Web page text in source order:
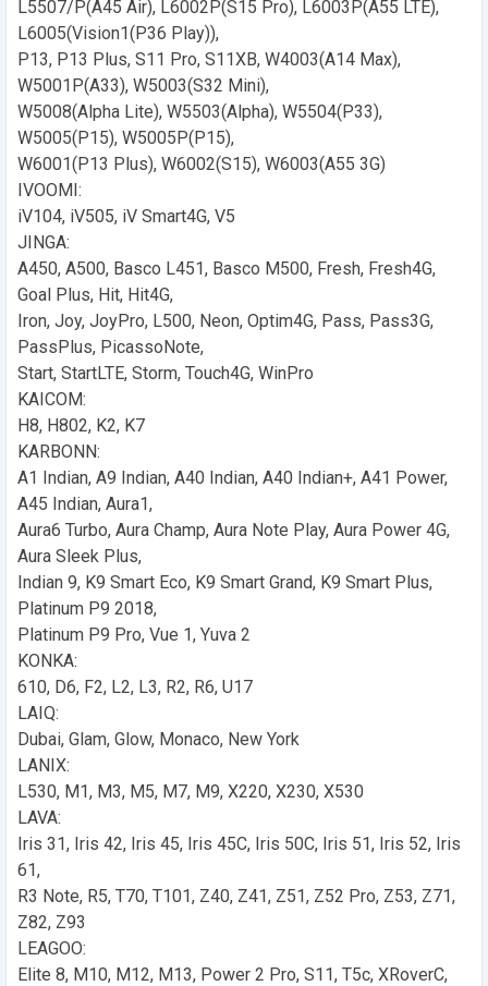
L5507/P(A45 Air), L6002P(S15 Pro), L6003P(A55 LTE),
L6005(Vision1(P36 Play)),
P13, P13 Plus, S11 Pro, S11XB, W4003(A14 Max),
W5001P(A33), W5003(S32 Mini),
W5008(Alpha Lite), W5503(Alpha), W5504(P33),
W5005(P15), W5005P(P15),
W6001(P13 Plus), W6002(S15), W6003(A55 3G)
IVOOMI:
iV104, iV505, iV Smart4G, V5
JINGA:
A450, A500, Basco L451, Basco M500, Fresh, Fresh4G,
Goal Plus, Hit, Hit4G,
Iron, Joy, JoyPro, L500, Neon, Optim4G, Pass, Pass3G,
PassPlus, PicassoNote,
Start, StartLTE, Storm, Touch4G, WinPro
KAICOM:
H8, H802, K2, K7
KARBONN:
A1 Indian, A9 Indian, A40 Indian, A40 Indian+, A41 Power,
A45 Indian, Aura1,
Aura6 Turbo, Aura Champ, Aura Note Play, Aura Power 4G,
Aura Sleek Plus,
Indian 9, K9 Smart Eco, K9 Smart Grand, K9 Smart Plus,
Platinum P9 2018,
Platinum P9 Pro, Vue 1, Yuva 2
KONKA:
610, D6, F2, L2, L3, R2, R6, U17
LAIQ:
Dubai, Glam, Glow, Monaco, New York
LANIX:
L530, M1, M3, M5, M7, M9, X220, X230, X530
LAVA:
Iris 31, Iris 42, Iris 45, Iris 45C, Iris 50C, Iris 51, Iris 52, Iris
61,
R3 Note, R5, T70, T101, Z40, Z41, Z51, Z52 Pro, Z53, Z71,
Z82, Z93
LEAGOO:
Elite 8, M10, M12, M13, Power 2 Pro, S11, T5c, XRoverC,